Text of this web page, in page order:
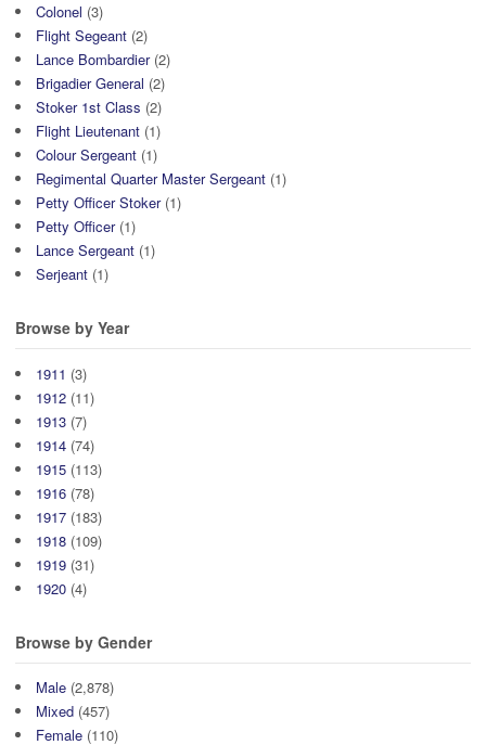
Colonel (3)
Flight Segeant (2)
Lance Bombardier(2)
Brigadier General (2)
Stoker 1st Class (2)
Flight Lieutenant (1)
Colour Sergeant (1)
Regimental Quarter Master Sergeant (1)
Petty Officer Stoker(1)
Petty Officer(1)
Lance Sergeant (1)
Serjeant (1)
Browse by Year
1911 (3)
1912 (11)
1913 (7)
1914 (74)
1915 (113)
1916 (78)
1917 (183)
1918 (109)
1919 (31)
1920 (4)
Browse by Gender
Male (2,878)
Mixed (457)
Female (110)